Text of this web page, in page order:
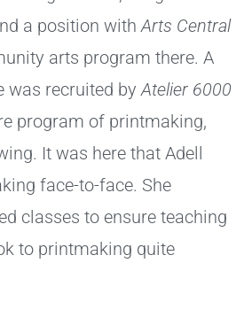
a position withArts Central
arts program there. A
was recruited byAtelier 6000
program of printmaking,
It was here that Adell
face-to-face. She
classes to ensure teaching
to printmaking quite